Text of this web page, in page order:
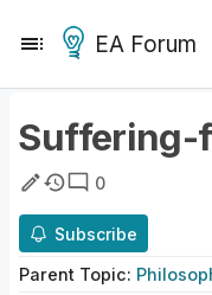
EA Forum
Suffering-
0
Subscribe
Parent Topic: